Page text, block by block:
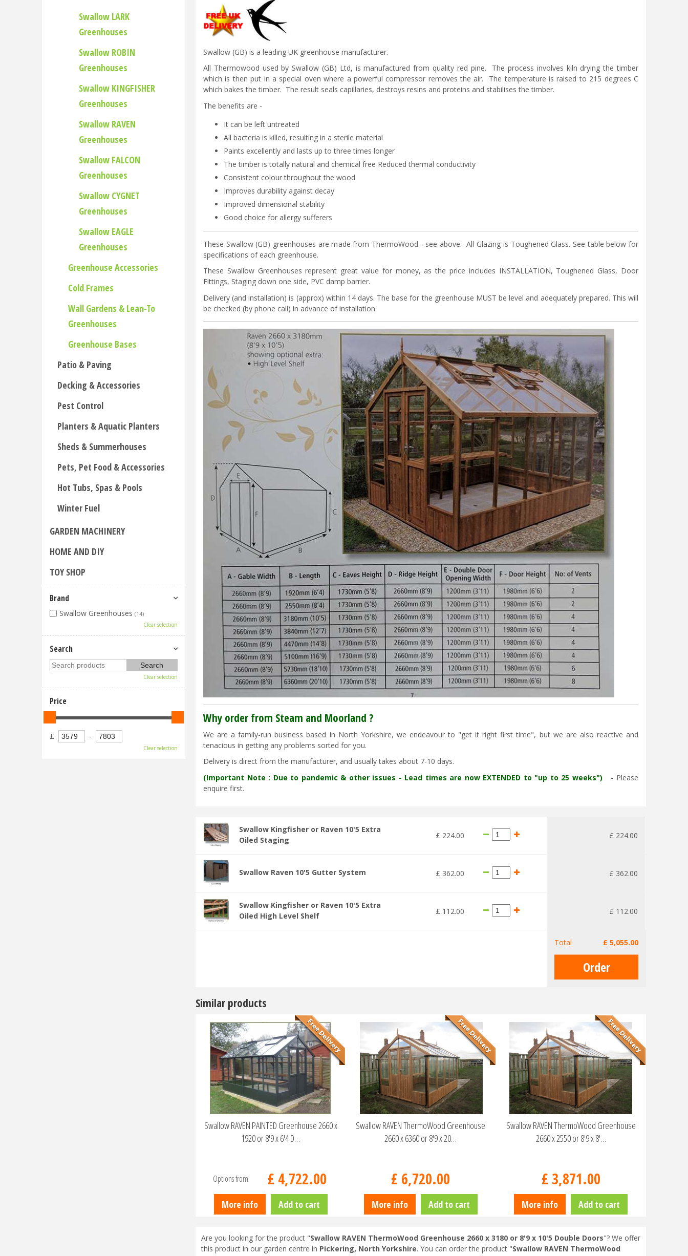
Swallow (GB) is a leading UK greenhouse manufacturer.
All Thermowood used by Swallow (GB) Ltd, is manufactured from quality red pine. The process involves kiln drying the timber
which is then put in a special oven where a powerful compressor removes the air. The temperature is raised to 215 degrees C
which bakes the timber. The result seals capillaries, destroys resins and proteins and stabilises the timber.
The benefits are -
It can be left untreated
All bacteria is killed, resulting in a sterile material
Paints excellently and lasts up to three times longer
The timber is totally natural and chemical free Reduced thermal conductivity
Consistent colour throughout the wood
Improves durability against decay
Improved dimensional stability
Good choice for allergy sufferers
These Swallow (GB) greenhouses are made from ThermoWood - see above. All Glazing is Toughened Glass. See table below for
specifications of each greenhouse.
These Swallow Greenhouses represent great value for money, as the price includes INSTALLATION, Toughened Glass, Door
Fittings, Staging down one side, PVC damp barrier.
Delivery (and installation) is (approx) within 14 days. The base for the greenhouse MUST be level and adequately prepared. This will
be checked (by phone call) in advance of installation.
Why order from Steam and Moorland ?
We are a family-run business based in North Yorkshire, we endeavour to "get it right first time", but we are also reactive and
tenacious in getting any problems sorted for you.
Delivery is direct from the manufacturer, and usually takes about 7-10 days.
(Important Note : Due to pandemic & other issues - Lead times are now EXTENDED to "up to 25 weeks")
- Please
enquire first.
Swallow Kingfisher or Raven 10'5 Extra
Oiled Staging
£ 224.00 £ 224.00
Swallow Raven 10'5 Gutter System £ 362.00 £ 362.00
Swallow Kingfisher or Raven 10'5 Extra
Oiled High Level Shelf
£ 112.00 £ 112.00
Total £ 5,055.00
Similar products
Swallow RAVEN PAINTED Greenhouse 2660 x
1920 or 8'9 x 6'4 D…
Options from £ 4,722.00
More info Add to cart
Swallow RAVEN ThermoWood Greenhouse
2660 x 6360 or 8'9 x 20…
£ 6,720.00
More info Add to cart
Swallow RAVEN ThermoWood Greenhouse
2660 x 2550 or 8'9 x 8'…
£ 3,871.00
More info Add to cart
Are you looking for the product "Swallow RAVEN ThermoWood Greenhouse 2660 x 3180 or 8'9 x 10'5 Double Doors"? We offer
this product in our garden centre in Pickering, North Yorkshire. You can order the product "Swallow RAVEN ThermoWood
Swallow LARK
Greenhouses
Swallow ROBIN
Greenhouses
Swallow KINGFISHER
Greenhouses
Swallow RAVEN
Greenhouses
Swallow FALCON
Greenhouses
Swallow CYGNET
Greenhouses
Swallow EAGLE
Greenhouses
Greenhouse Accessories
Cold Frames
Wall Gardens & Lean-To
Greenhouses
Greenhouse Bases
Patio & Paving
Decking & Accessories
Pest Control
Planters & Aquatic Planters
Sheds & Summerhouses
Pets, Pet Food & Accessories
Hot Tubs, Spas & Pools
Winter Fuel
GARDEN MACHINERY
HOME AND DIY
TOY SHOP
Brand
Swallow Greenhouses (14)
Clear selection
Search
Clear selection
Price
£ -
Clear selection